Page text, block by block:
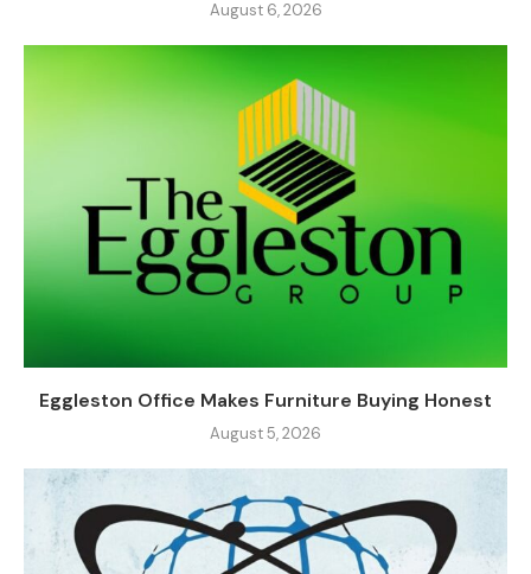
August 6, 2026
Eggleston Office Makes Furniture Buying Honest
August 5, 2026